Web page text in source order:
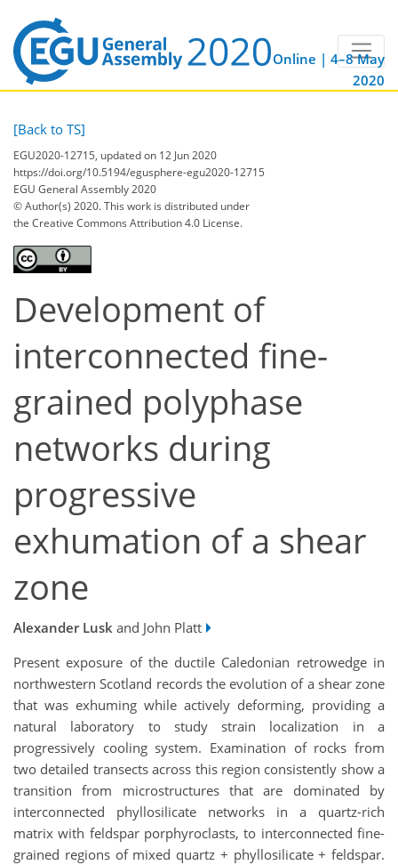
Online | 4–8 May
2020
[Back to TS]
EGU2020-12715, updated on 12 Jun 2020
https://doi.org/10.5194/egusphere-egu2020-12715
EGU General Assembly 2020
© Author(s) 2020. This work is distributed under
the Creative Commons Attribution 4.0 License.
Development of
interconnected fine-
grained polyphase
networks during
progressive
exhumation of a shear
zone
Alexander Lusk and John Platt
Present exposure of the ductile Caledonian retrowedge in
northwestern Scotland records the evolution of a shear zone
that was exhuming while actively deforming, providing a
natural laboratory to study strain localization in a
progressively cooling system. Examination of rocks from
two detailed transects across this region consistently show a
transition from microstructures that are dominated by
interconnected phyllosilicate networks in a quartz-rich
matrix with feldspar porphyroclasts, to interconnected fine-
grained regions of mixed quartz + phyllosilicate + feldspar.